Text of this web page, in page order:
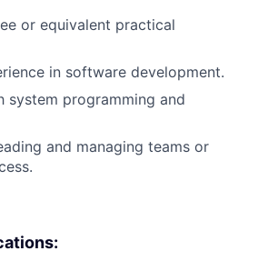
or equivalent practical
in software development.
system programming and
and managing teams or